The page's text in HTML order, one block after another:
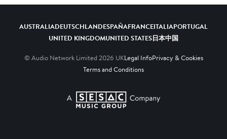
AUSTRALIADEUTSCHLANDESPAÑAFRANCEITALIAPORTUGAL
UNITED KINGDOMUNITED STATES日本中国
© Audio Network Limited 2026 UKLegal InfoPrivacy & Cookies
Terms and Conditions
A SESAC Company